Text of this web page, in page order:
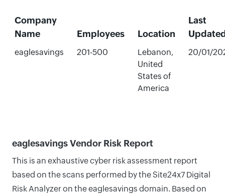
Company
Name
Employees Location
Last
eaglesavings 201-500
Lebanon,
United
States of
America
20/01/
eaglesavings Vendor Risk Report
This is an exhaustive cyber risk assessment report
based on the scans performed by the Site24x7 Digital
Risk Analyzer on the eaglesavings domain. Based on